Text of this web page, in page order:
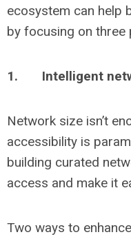
ecosystem can help
by focusing on three
1. Intelligent
Network size isn’t
accessibility is
building curated
access and make it
Two ways to